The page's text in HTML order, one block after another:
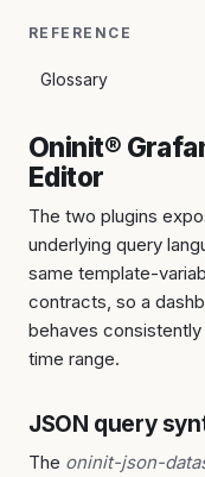
REFERENCE
Glossary
Oninit®
Editor
The two plugins
underlying query
same template-
contracts, so a
behaves
time range.
JSON query
The oninit-json-